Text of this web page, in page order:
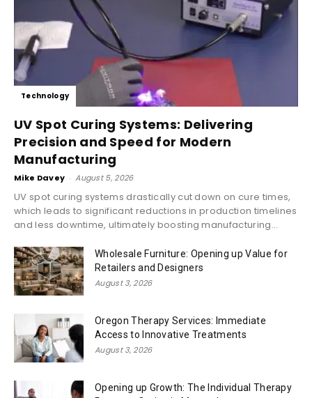
Technology
UV Spot Curing Systems: Delivering
Precision and Speed for Modern
Manufacturing
Mike Davey - August 5, 2026
UV spot curing systems drastically cut down on cure times,
which leads to significant reductions in production timelines
and less downtime, ultimately boosting manufacturing...
Wholesale Furniture: Opening up Value for
Retailers and Designers
August 3, 2026
Oregon Therapy Services: Immediate
Access to Innovative Treatments
August 3, 2026
Opening up Growth: The Individual Therapy